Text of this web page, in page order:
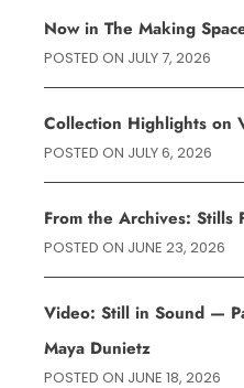
Now in The Making
POSTED ON JULY 7, 2026
Collection Highlights on
POSTED ON JULY 6, 2026
From the Archives: Stills
POSTED ON JUNE 23, 2026
Video: Still in Sound —
Maya Dunietz
POSTED ON JUNE 18, 2026